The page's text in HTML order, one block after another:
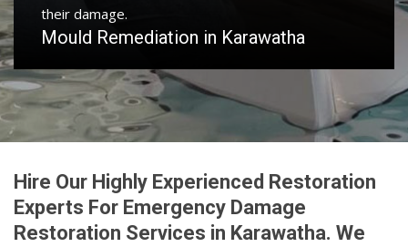
their damage.
Mould Remediation in Karawatha
Hire Our Highly Experienced Restoration
Experts For Emergency Damage
Restoration Services in Karawatha. We